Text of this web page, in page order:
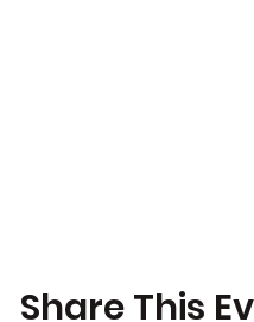
Share This